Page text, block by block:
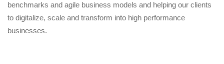
benchmarks and agile business models and helping our clients
to digitalize, scale and transform into high performance
businesses.